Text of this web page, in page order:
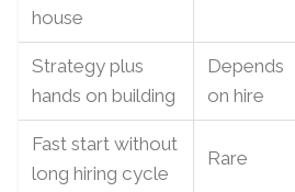
house
Strategy plus
hands on building
Depends
on hire
Fast start without
long hiring cycle
Rare